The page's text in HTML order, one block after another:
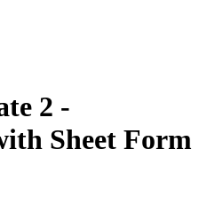
2 -
Sheet Form